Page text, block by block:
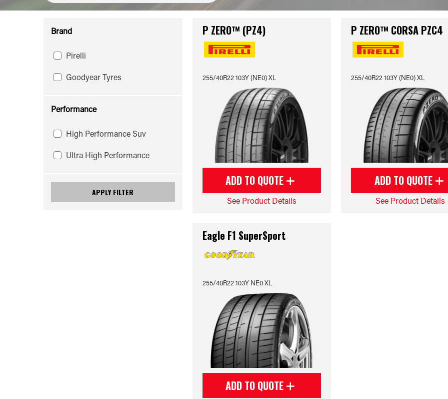
Brand
Pirelli
Goodyear Tyres
Performance
High Performance Suv
Ultra High Performance
APPLY FILTER
P ZERO™ (PZ4)
255/40R22 103Y (NE0) XL
ADD TO QUOTE
See Product Details
P ZERO™ CORSA PZC4
255/40R22 103Y (NE0) XL
ADD TO QUOTE
See Product Details
Eagle F1 SuperSport
255/40R22 103Y NE0 XL
ADD TO QUOTE